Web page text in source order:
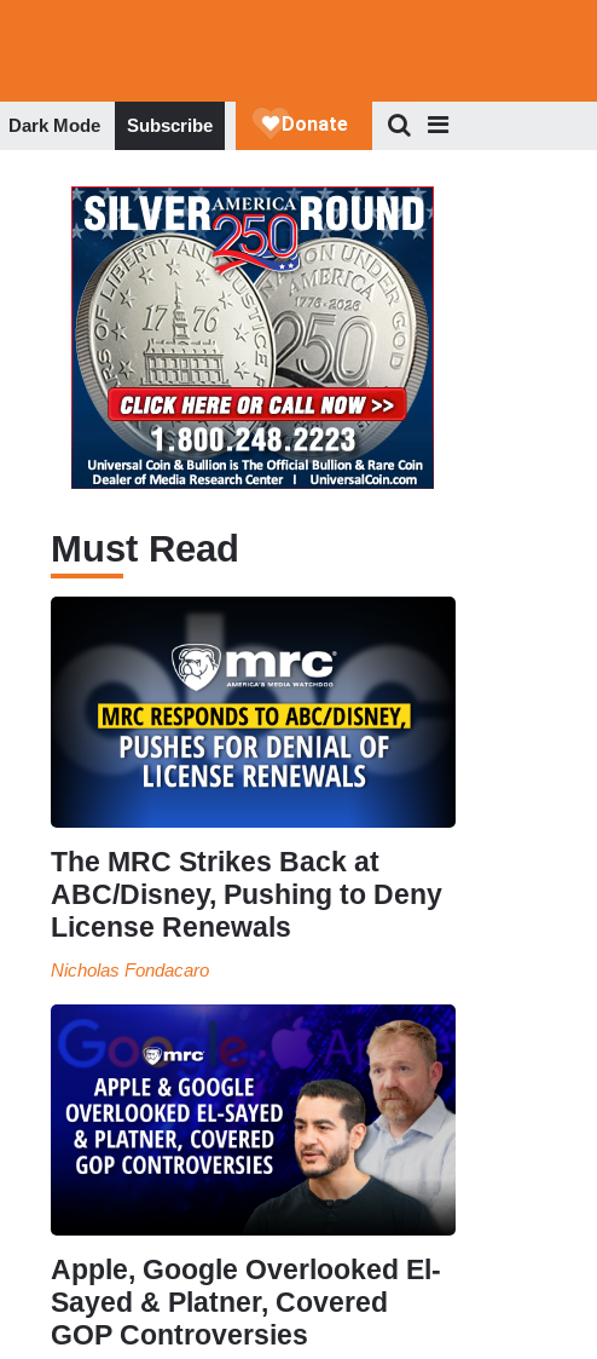
Dark Mode Subscribe
Must Read
The MRC Strikes Back at
ABC/Disney, Pushing to Deny
License Renewals
Nicholas Fondacaro
Apple, Google Overlooked El-
Sayed & Platner, Covered
GOP Controversies